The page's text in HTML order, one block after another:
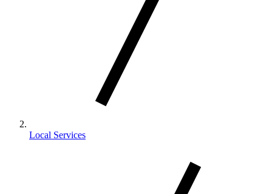
Local Services